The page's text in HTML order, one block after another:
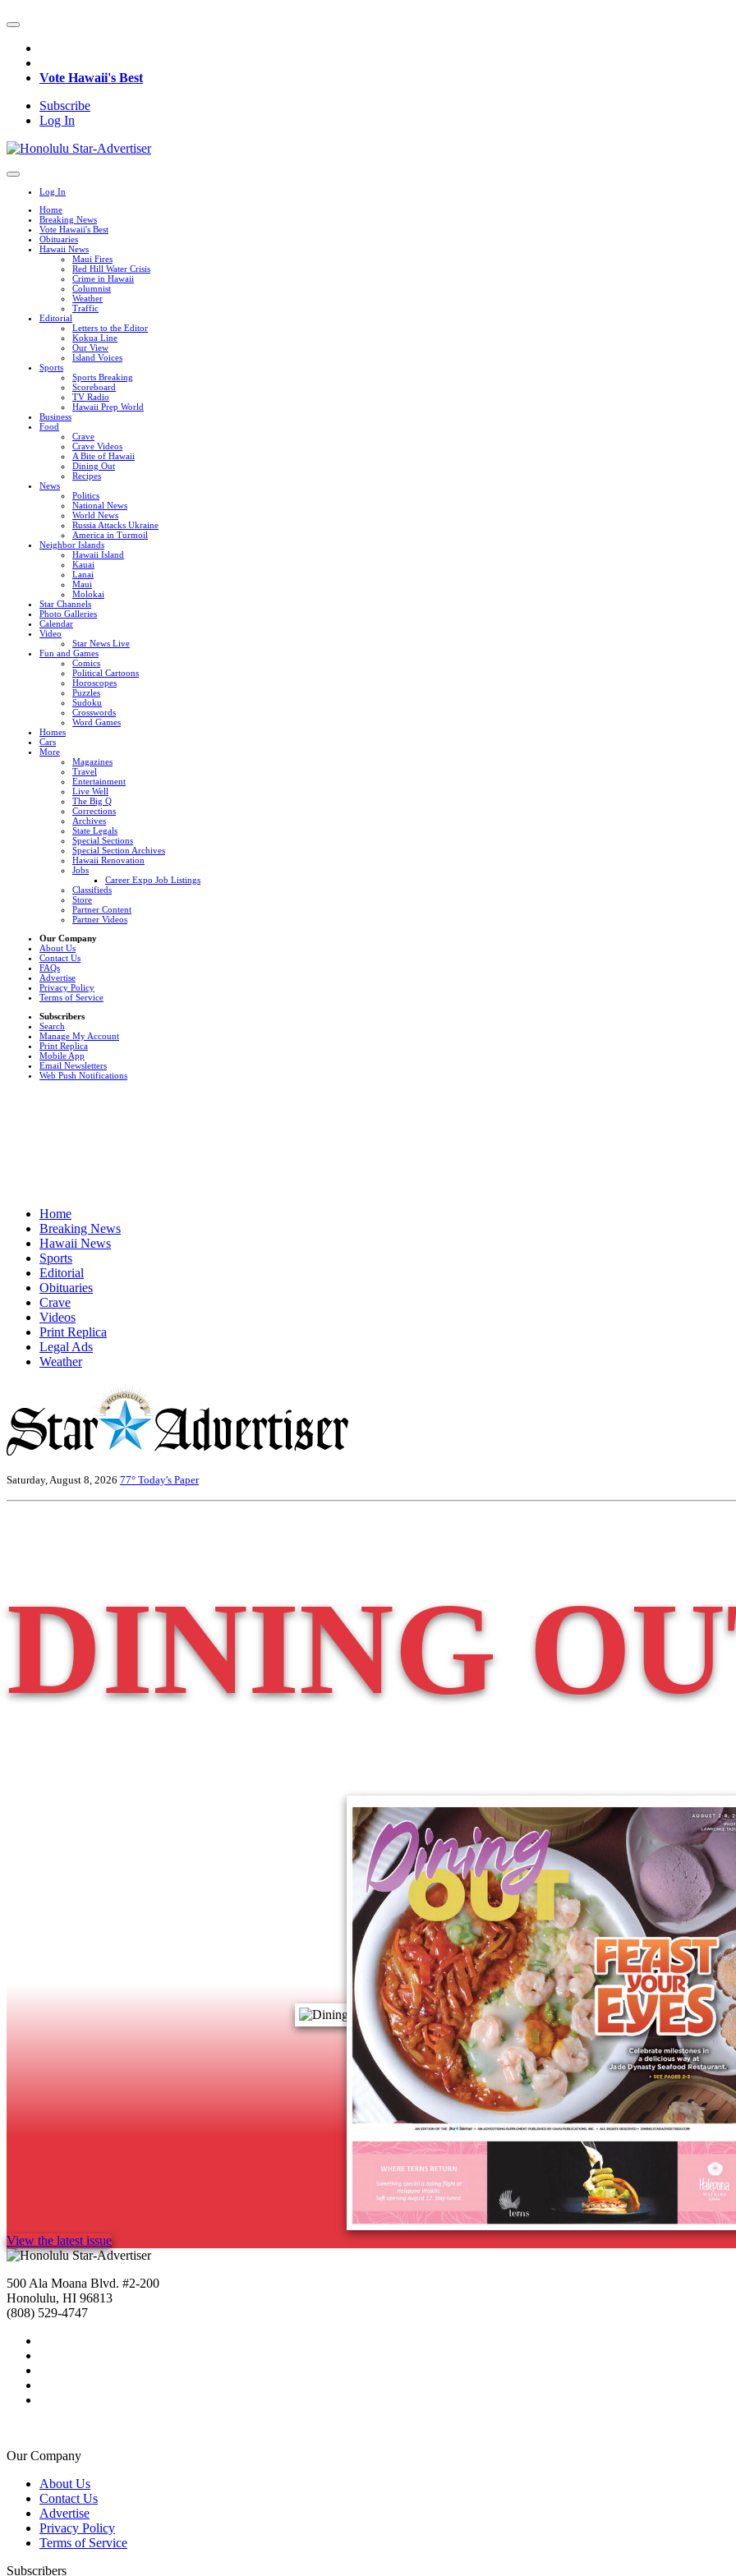
Vote Hawaii's Best
Subscribe
Log In
Log In
Home
Breaking News
Vote Hawaii's Best
Obituaries
Hawaii News
Maui Fires
Red Hill Water Crisis
Crime in Hawaii
Columnist
Weather
Traffic
Editorial
Letters to the Editor
Kokua Line
Our View
Island Voices
Sports
Sports Breaking
Scoreboard
TV Radio
Hawaii Prep World
Business
Food
Crave
Crave Videos
A Bite of Hawaii
Dining Out
Recipes
News
Politics
National News
World News
Russia Attacks Ukraine
America in Turmoil
Neighbor Islands
Hawaii Island
Kauai
Lanai
Maui
Molokai
Star Channels
Photo Galleries
Calendar
Video
Star News Live
Fun and Games
Comics
Political Cartoons
Horoscopes
Puzzles
Sudoku
Crosswords
Word Games
Homes
Cars
More
Magazines
Travel
Entertainment
Live Well
The Big Q
Corrections
Archives
State Legals
Special Sections
Special Section Archives
Hawaii Renovation
Jobs
Career Expo Job Listings
Classifieds
Store
Partner Content
Partner Videos
Our Company
About Us
Contact Us
FAQs
Advertise
Privacy Policy
Terms of Service
Subscribers
Search
Manage My Account
Print Replica
Mobile App
Email Newsletters
Web Push Notifications
Home
Breaking News
Hawaii News
Sports
Editorial
Obituaries
Crave
Videos
Print Replica
Legal Ads
Weather
Saturday, August 8, 2026 77° Today's Paper
DINING
View the latest issue
500 Ala Moana Blvd. #2-200
Honolulu, HI 96813
(808) 529-4747
Our Company
About Us
Contact Us
Advertise
Privacy Policy
Terms of Service
Subscribers